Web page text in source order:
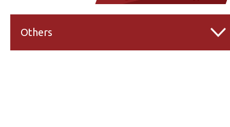
and inclement weather
Others